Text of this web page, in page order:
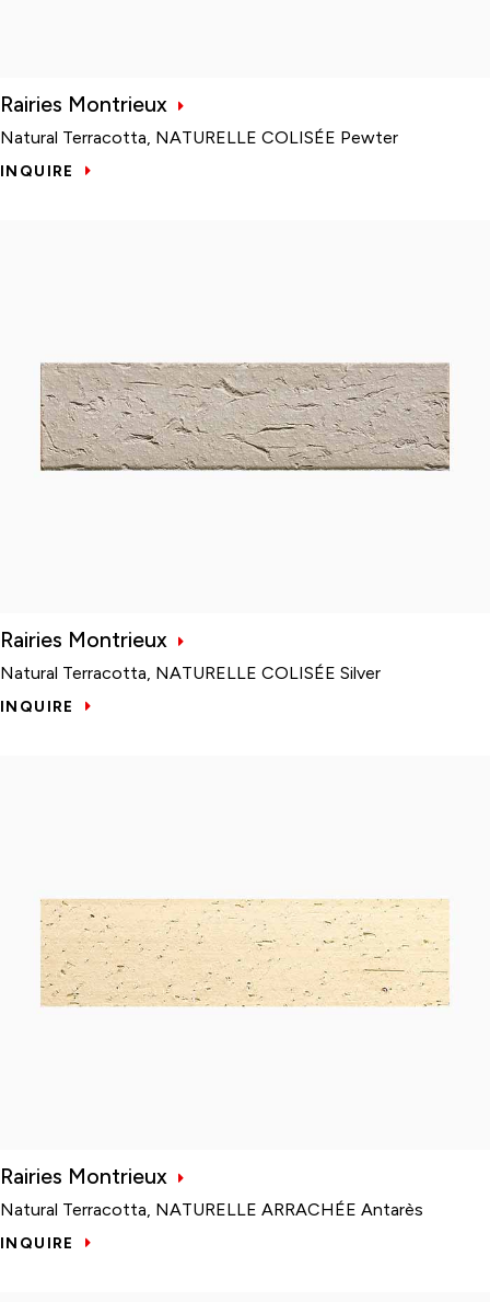
Rairies Montrieux
Natural Terracotta, NATURELLE COLISÉE Pewter
INQUIRE
Rairies Montrieux
Natural Terracotta, NATURELLE COLISÉE Silver
INQUIRE
Rairies Montrieux
Natural Terracotta, NATURELLE ARRACHÉE Antarès
INQUIRE